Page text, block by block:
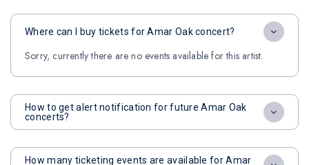
Where can I buy tickets for Amar Oak concert?
Sorry, currently there are no events available for this artist.
How to get alert notification for future Amar Oak
concerts?
How many ticketing events are available for Amar